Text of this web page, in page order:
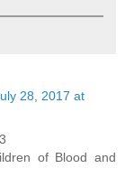
28, 2017 at
of Blood and